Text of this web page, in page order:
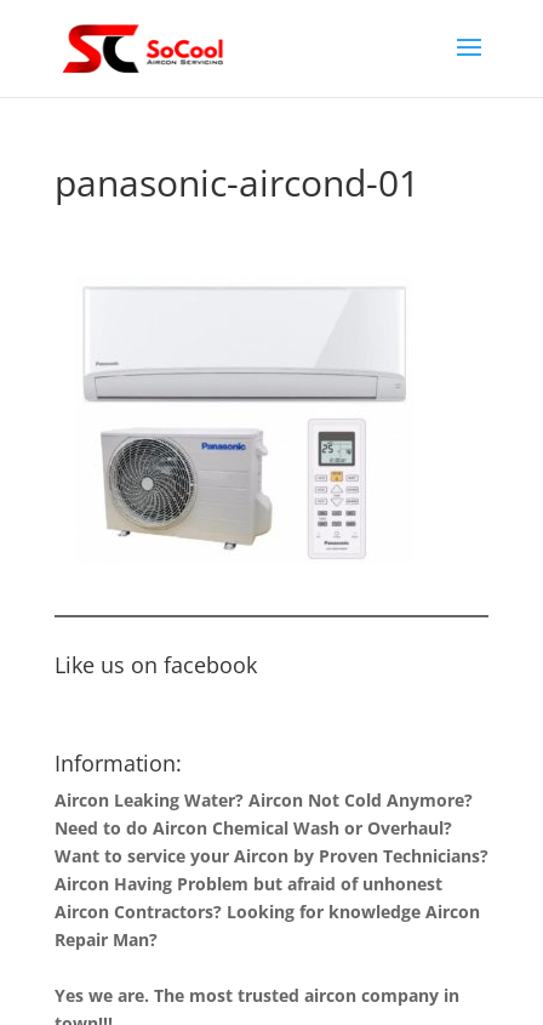
panasonic-aircond-01
Like us on facebook
Information:
Aircon Leaking Water? Aircon Not Cold Anymore?
Need to do Aircon Chemical Wash or Overhaul?
Want to service your Aircon by Proven Technicians?
Aircon Having Problem but afraid of unhonest
Aircon Contractors? Looking for knowledge Aircon
Repair Man?
Yes we are. The most trusted aircon company in